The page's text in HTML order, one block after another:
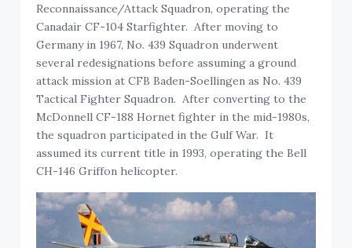
Reconnaissance/Attack Squadron, operating the
Canadair CF-104 Starfighter. After moving to
Germany in 1967, No. 439 Squadron underwent
several redesignations before assuming a ground
attack mission at CFB Baden-Soellingen as No. 439
Tactical Fighter Squadron. After converting to the
McDonnell CF-188 Hornet fighter in the mid-1980s,
the squadron participated in the Gulf War. It
assumed its current title in 1993, operating the Bell
CH-146 Griffon helicopter.